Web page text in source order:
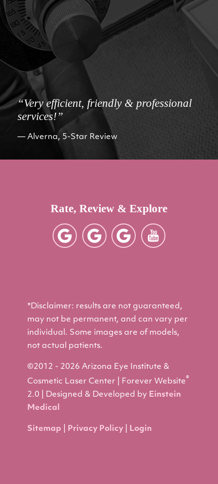
“Very efficient, friendly & professional
services!”
Alverna, 5-Star Review
Rate, Review & Explore
*Disclaimer: results are not guaranteed,
may not be permanent, and can vary per
individual. Some images are of models,
not actual patients.
©2012 - 2026 Arizona Eye Institute &
Cosmetic Laser Center | Forever Website®
2.0 | Designed & Developed by Einstein
Medical
Sitemap Privacy Policy Login